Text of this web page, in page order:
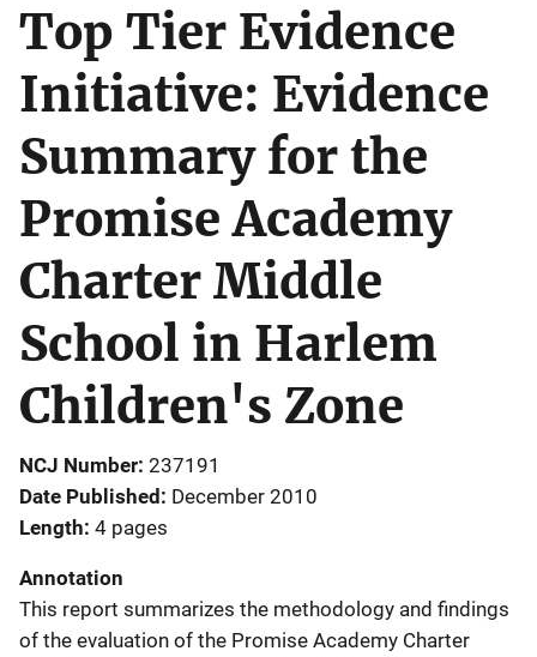
Top Tier Evidence
Initiative: Evidence
Summary for the
Promise Academy
Charter Middle
School in Harlem
Children's Zone
NCJ Number 237191
Date Published December 2010
Length 4 pages
Annotation
This report summarizes the methodology and findings
of the evaluation of the Promise Academy Charter